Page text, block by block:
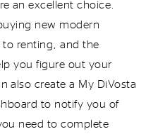
an excellent choice.
new modern
to renting, and the
you figure out your
also create a My DiVosta
to notify you of
need to complete